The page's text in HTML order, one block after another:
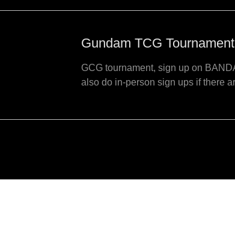
Gundam TCG Tournament
GCG tournament, sign up on
also do in-person sign ups if there